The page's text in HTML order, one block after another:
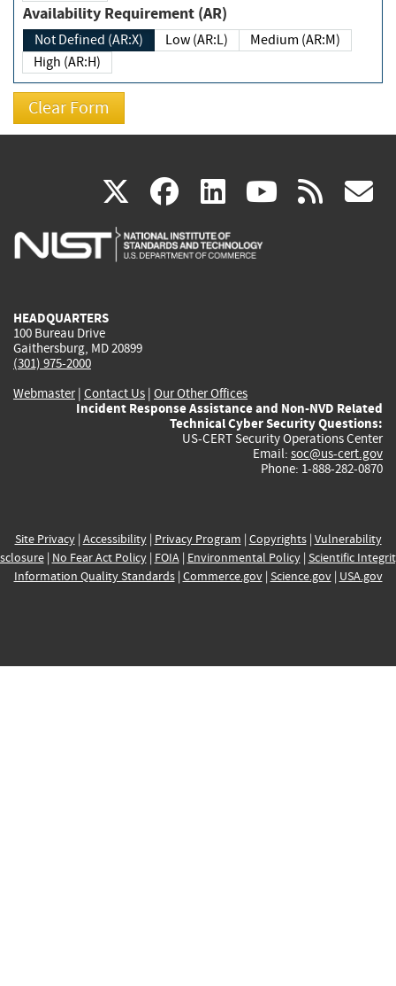
Availability Requirement (AR)
Not Defined (AR:X) Low (AR:L)
Medium (AR:M)
High (AR:H)
X(link
is
facebook
(link
is
linkedin
(link
is
(link rss
HEADQUARTERS
100 Bureau Drive
Gaithersburg, MD 20899
(301) 975-2000
Webmaster| Contact Us | Our Other Offices
Incident Response Assistance and Non-NVD Related
Technical Cyber Security Questions:
US-CERT Security Operations Center
Email: soc@us-cert.gov
Phone: 1-888-282-0870
Site Privacy| Accessibility| Privacy Program | Copyrights| Vulnerability
| No Fear Act Policy| FOIA| Environmental Policy| Scientific
Information Quality Standards| Commerce.gov| Science.gov| USA.gov